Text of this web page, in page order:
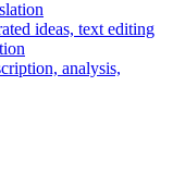
ideas, text editing
analysis,